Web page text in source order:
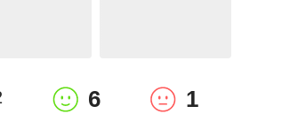
6 1